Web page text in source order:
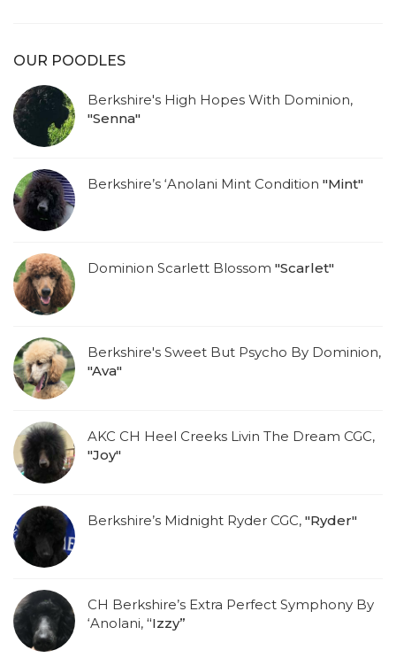
OUR POODLES
Berkshire's High Hopes With Dominion,
"Senna"
Berkshire’s ‘Anolani Mint Condition "Mint"
Dominion Scarlett Blossom "Scarlet"
Berkshire's Sweet But Psycho By Dominion,
"Ava"
AKC CH Heel Creeks Livin The Dream CGC,
"Joy"
Berkshire’s Midnight Ryder CGC, "Ryder"
CH Berkshire’s Extra Perfect Symphony By
‘Anolani, “Izzy”